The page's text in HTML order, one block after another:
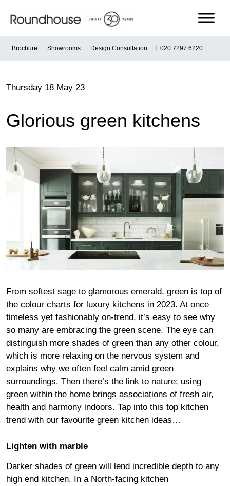
Roundhouse
Brochure Showrooms Design Consultation T: 020 7297 6220
Thursday 18 May 23
Glorious green kitchens
From softest sage to glamorous emerald, green is top of
the colour charts for luxury kitchens in 2023. At once
timeless yet fashionably on-trend, it’s easy to see why
so many are embracing the green scene. The eye can
distinguish more shades of green than any other colour,
which is more relaxing on the nervous system and
explains why we often feel calm amid green
surroundings. Then there’s the link to nature; using
green within the home brings associations of fresh air,
health and harmony indoors. Tap into this top kitchen
trend with our favourite green kitchen ideas…
Lighten with marble
Darker shades of green will lend incredible depth to any
high end kitchen. In a North-facing kitchen